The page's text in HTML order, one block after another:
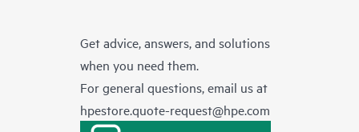
Get advice, answers, and solutions
when you need them.
For general questions, email us at
hpestore.quote-request@hpe.com